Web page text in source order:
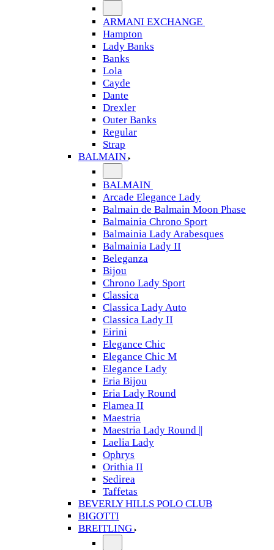
ARMANI EXCHANGE
Hampton
Lady Banks
Banks
Lola
Cayde
Dante
Drexler
Outer Banks
Regular
Strap
BALMAIN
BALMAIN
Arcade Elegance Lady
Balmain de Balmain Moon Phase
Balmainia Chrono Sport
Balmainia Lady Arabesques
Balmainia Lady II
Beleganza
Bijou
Chrono Lady Sport
Classica
Classica Lady Auto
Classica Lady II
Eirini
Elegance Chic
Elegance Chic M
Elegance Lady
Eria Bijou
Eria Lady Round
Flamea II
Maestria
Maestria Lady Round ||
Laelia Lady
Ophrys
Orithia II
Sedirea
Taffetas
BEVERLY HILLS POLO CLUB
BIGOTTI
BREITLING